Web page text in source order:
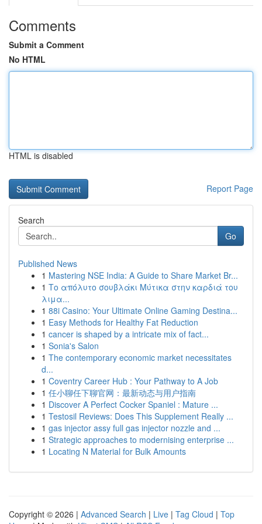
Comments
Submit a Comment
No HTML
HTML is disabled
Report Page
Search
Go
Published News
1 Mastering NSE India: A Guide to Share Market Br...
1 Το απόλυτο σουβλάκι Μύτικα στην καρδιά του
λιμα...
1 88i Casino: Your Ultimate Online Gaming Destina...
1 Easy Methods for Healthy Fat Reduction
1 cancer is shaped by a intricate mix of fact...
1 Sonia's Salon
1 The contemporary economic market necessitates
d...
1 Coventry Career Hub : Your Pathway to A Job
1 任小聊任下聊官网：最新动态与用户指南
1 Discover A Perfect Cocker Spaniel : Mature ...
1 Testosil Reviews: Does This Supplement Really ...
1 gas injector assy full gas injector nozzle and ...
1 Strategic approaches to modernising enterprise ...
1 Locating N Material for Bulk Amounts
Copyright © 2026 | Advanced Search | Live | Tag Cloud | Top